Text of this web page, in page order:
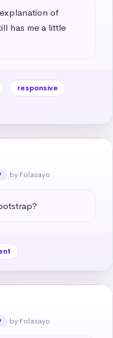
of
has me a little
responsive
by Folasayo
by Folasayo